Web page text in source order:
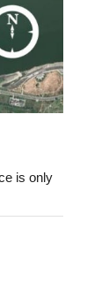
is only